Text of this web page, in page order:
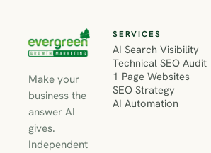
Make your
business the
answer AI
gives.
Independent
SERVICES
AI Search Visibility
Technical SEO Audit
1-Page Websites
SEO Strategy
AI Automation